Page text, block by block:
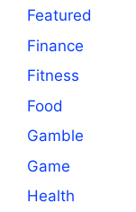
Featured
Finance
Fitness
Food
Gamble
Game
Health